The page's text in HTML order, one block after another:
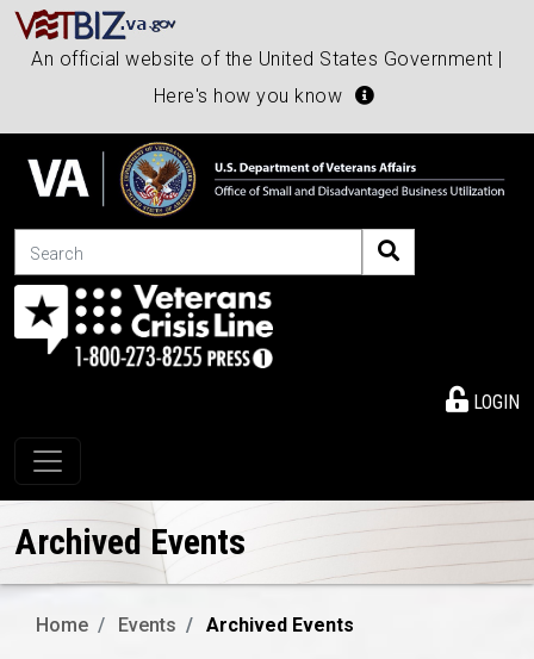
An official website of the United States Government |
Here's how you know
Search
LOGIN
Toggle navigation
Archived Events
Home Events Archived Events